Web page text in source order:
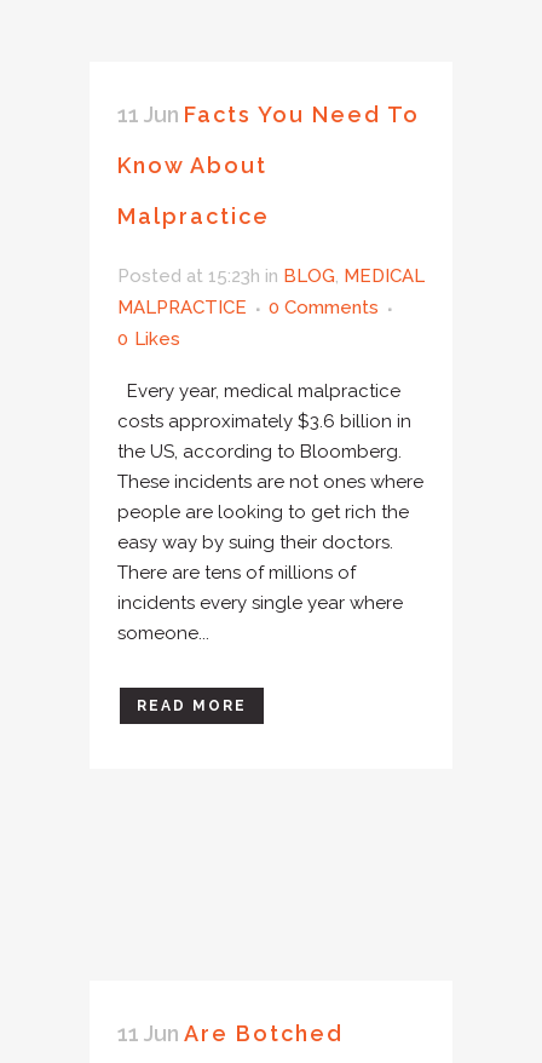
11 Jun Facts You Need To
Know About
Malpractice
Posted at 15:23h in BLOG, MEDICAL
MALPRACTICE
0 Comments
0 Likes
Every year, medical malpractice
costs approximately $3.6 billion in
the US, according to Bloomberg.
These incidents are not ones where
people are looking to get rich the
easy way by suing their doctors.
There are tens of millions of
incidents every single year where
someone...
READ MORE
11 Jun Are Botched